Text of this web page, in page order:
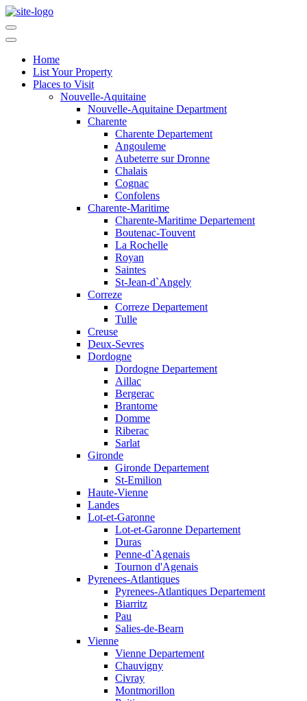
Home
List Your Property
Places to Visit
Nouvelle-Aquitaine
Nouvelle-Aquitaine Department
Charente
Charente Departement
Angouleme
Aubeterre sur Dronne
Chalais
Cognac
Confolens
Charente-Maritime
Charente-Maritime Departement
Boutenac-Touvent
La Rochelle
Royan
Saintes
St-Jean-d`Angely
Correze
Correze Departement
Tulle
Creuse
Deux-Sevres
Dordogne
Dordogne Departement
Aillac
Bergerac
Brantome
Domme
Riberac
Sarlat
Gironde
Gironde Departement
St-Emilion
Haute-Vienne
Landes
Lot-et-Garonne
Lot-et-Garonne Departement
Duras
Penne-d`Agenais
Tournon d'Agenais
Pyrenees-Atlantiques
Pyrenees-Atlantiques Departement
Biarritz
Pau
Salies-de-Bearn
Vienne
Vienne Departement
Chauvigny
Civray
Montmorillon